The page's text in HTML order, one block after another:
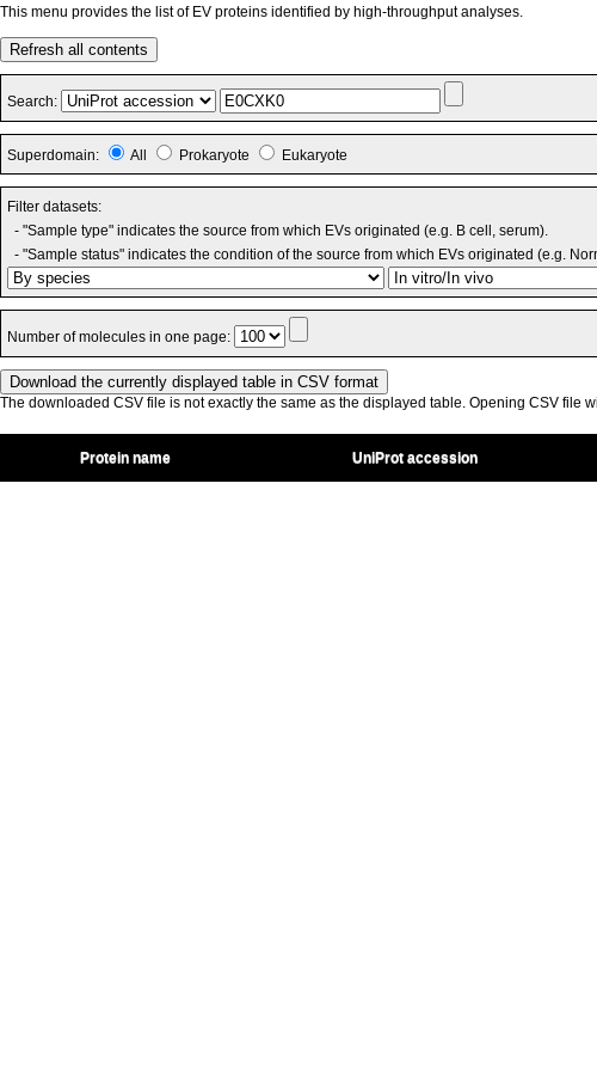
This menu provides the list of EV proteins identified by high-throughput analyses.
Refresh all contents
Search:
Superdomain: All Prokaryote Eukaryote
Filter datasets:
- "Sample type" indicates the source from which EVs originated (e.g. B cell, serum).
- "Sample status" indicates the condition of the source from which EVs originated (e.g.
Number of molecules in one page:
The downloaded CSV file is not exactly the same as the displayed table. Opening CSV file
Protein name UniProt accession